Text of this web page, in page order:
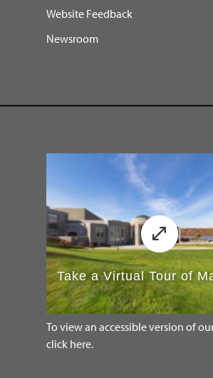
Website Feedback
Newsroom
To view an accessible version of
click here.